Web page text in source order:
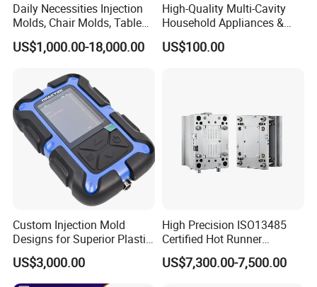
Daily Necessities Injection
Molds, Chair Molds, Table
Molds, Trash Can Molds,
Basin Molds, Basket Molds,
Molds, etc
US$1,000.00-18,000.00
High-Quality Multi-Cavity
Household Appliances &
Medical Devices Tool Steels
S136 P20 738h Nak80 718h
US$100.00
Custom Injection Mold
Designs for Superior Plastic
Part
US$3,000.00
High Precision ISO13485
Certified Hot Runner
Medical Device Injection
Mold OEM Custom Plastic
US$7,300.00-7,500.00